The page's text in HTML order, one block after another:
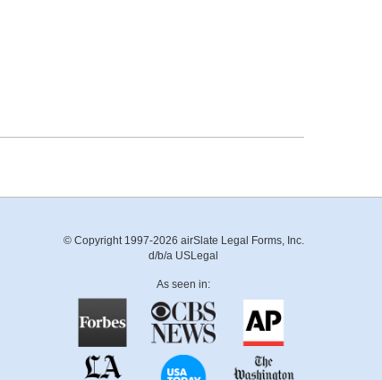
© Copyright 1997-2026 airSlate Legal Forms, Inc.
d/b/a USLegal
As seen in: